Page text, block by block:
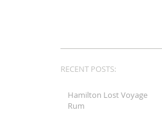
Hamilton Lost Voyage
Rum
RECENT POSTS: